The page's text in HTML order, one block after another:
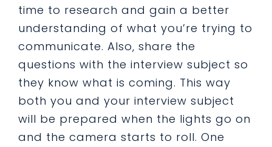
time to research and gain a better
understanding of what you’re trying to
communicate. Also, share the
questions with the interview subject so
they know what is coming. This way
both you and your interview subject
will be prepared when the lights go on
and the camera starts to roll. One